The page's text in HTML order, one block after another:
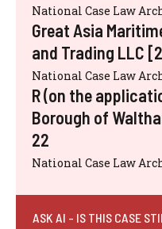
National Case Law
Great Asia
and Trading LLC
National Case Law
R (on the
Borough of
22
National Case Law
ASK AI - IS THIS CASE